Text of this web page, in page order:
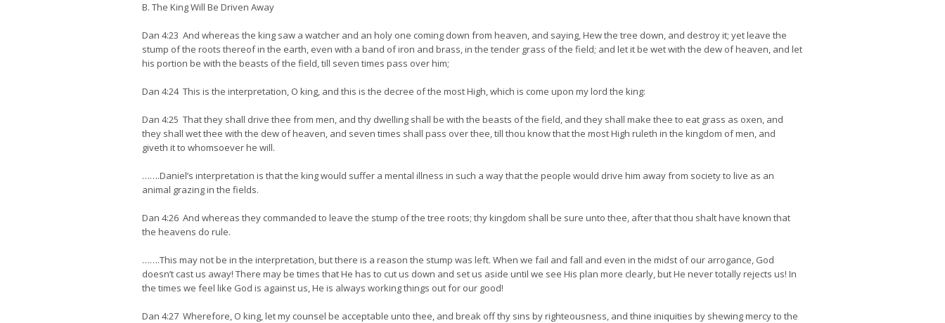
B. The King Will Be Driven Away
Dan 4:23 And whereas the king saw a watcher and an holy one coming down from heaven, and saying, Hew the tree down, and destroy it; yet leave the
stump of the roots thereof in the earth, even with a band of iron and brass, in the tender grass of the field; and let it be wet with the dew of heaven, and let
his portion be with the beasts of the field, till seven times pass over him;
Dan 4:24 This is the interpretation, O king, and this is the decree of the most High, which is come upon my lord the king:
Dan 4:25 That they shall drive thee from men, and thy dwelling shall be with the beasts of the field, and they shall make thee to eat grass as oxen, and
they shall wet thee with the dew of heaven, and seven times shall pass over thee, till thou know that the most High ruleth in the kingdom of men, and
giveth it to whomsoever he will.
…….Daniel’s interpretation is that the king would suffer a mental illness in such a way that the people would drive him away from society to live as an
animal grazing in the fields.
Dan 4:26 And whereas they commanded to leave the stump of the tree roots; thy kingdom shall be sure unto thee, after that thou shalt have known that
the heavens do rule.
…….This may not be in the interpretation, but there is a reason the stump was left. When we fail and fall and even in the midst of our arrogance, God
doesn’t cast us away! There may be times that He has to cut us down and set us aside until we see His plan more clearly, but He never totally rejects us! In
the times we feel like God is against us, He is always working things out for our good!
Dan 4:27 Wherefore, O king, let my counsel be acceptable unto thee, and break off thy sins by righteousness, and thine iniquities by shewing mercy to the